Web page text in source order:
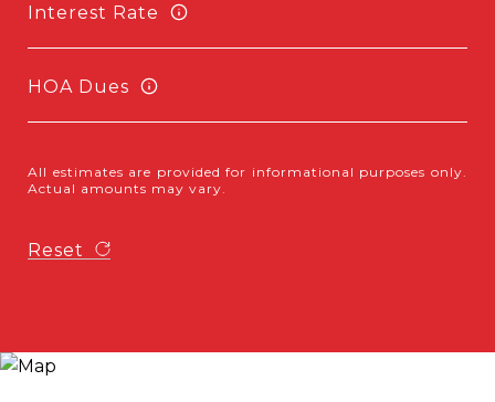
Interest Rate
HOA Dues
All estimates are provided for informational purposes only.
Actual amounts may vary.
Reset